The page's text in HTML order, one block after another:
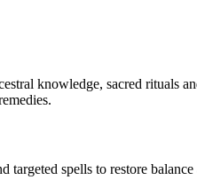
knowledge, sacred rituals
spells to restore